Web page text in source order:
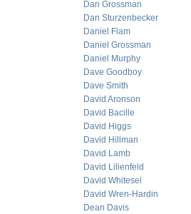
Dan Grossman
Dan Sturzenbecker
Daniel Flam
Daniel Grossman
Daniel Murphy
Dave Goodboy
Dave Smith
David Aronson
David Bacille
David Higgs
David Hillman
David Lamb
David Lilienfeld
David Whitesel
David Wren-Hardin
Dean Davis